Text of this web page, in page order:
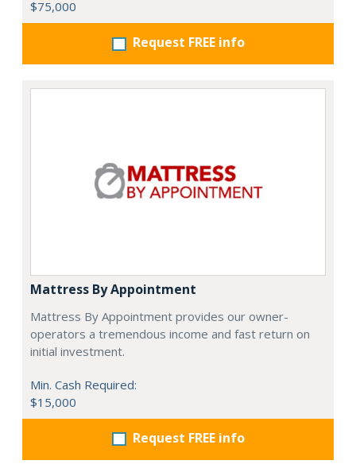
$75,000
Request FREE info
Mattress By Appointment
Mattress By Appointment provides our owner-
operators a tremendous income and fast return on
initial investment.
Min. Cash Required:
$15,000
Request FREE info